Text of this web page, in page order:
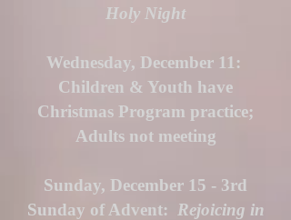
Holy Night
Wednesday, December 11:
Children & Youth have
Christmas Program practice;
Adults not meeting
Sunday, December 15 - 3rd
Sunday of Advent:
Rejoicing in